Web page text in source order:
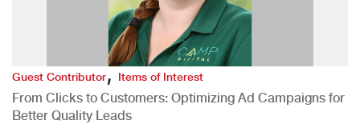
Guest Contributor,Items of Interest
From Clicks to Customers: Optimizing Ad Campaigns for
Better Quality Leads